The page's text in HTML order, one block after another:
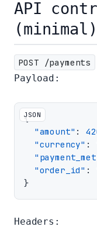
API
(minimal)
POST /payments
Payload:
{
"amount" :
"currency" :
"order_id" :
}
JSON
Headers: